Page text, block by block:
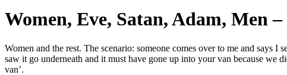
Women, Eve, Satan, Adam, Men
Women and the rest. The scenario: someone comes over to me and says
saw it go underneath and it must have gone up into your van because we
van’.